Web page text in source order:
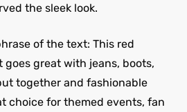
the sleek look.
of the text: This red
goes great with jeans, boots,
together and fashionable
choice for themed events, fan